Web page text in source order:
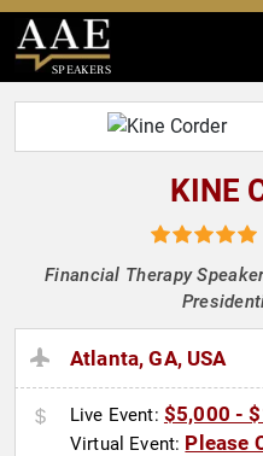
SPEAKERS
KINE
Financial Therapy
Atlanta, GA, USA
Live Event: $5,000 -
Virtual Event: Please